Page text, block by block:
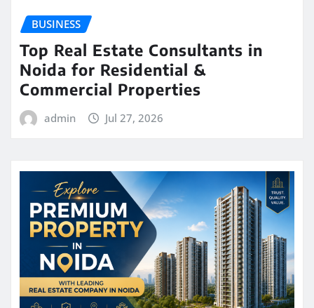
BUSINESS
Top Real Estate Consultants in
Noida for Residential &
Commercial Properties
admin Jul 27, 2026